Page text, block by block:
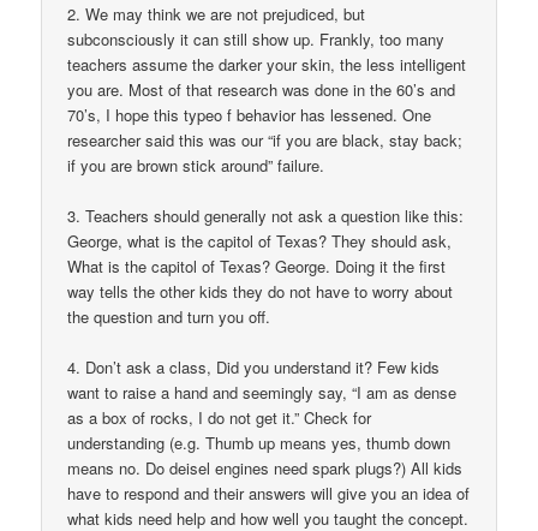
2. We may think we are not prejudiced, but
subconsciously it can still show up. Frankly, too many
teachers assume the darker your skin, the less intelligent
you are. Most of that research was done in the 60’s and
70’s, I hope this typeo f behavior has lessened. One
researcher said this was our “if you are black, stay back;
if you are brown stick around” failure.
3. Teachers should generally not ask a question like this:
George, what is the capitol of Texas? They should ask,
What is the capitol of Texas? George. Doing it the first
way tells the other kids they do not have to worry about
the question and turn you off.
4. Don’t ask a class, Did you understand it? Few kids
want to raise a hand and seemingly say, “I am as dense
as a box of rocks, I do not get it.” Check for
understanding (e.g. Thumb up means yes, thumb down
means no. Do deisel engines need spark plugs?) All kids
have to respond and their answers will give you an idea of
what kids need help and how well you taught the concept.